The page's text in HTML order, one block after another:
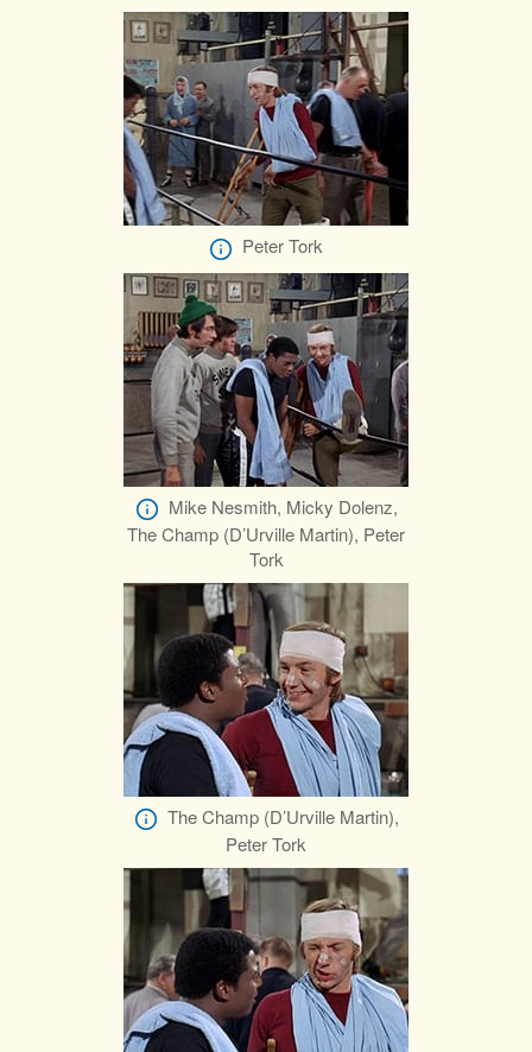
Peter Tork
Mike Nesmith, Micky Dolenz,
The Champ (D’Urville Martin), Peter
Tork
The Champ (D’Urville Martin),
Peter Tork